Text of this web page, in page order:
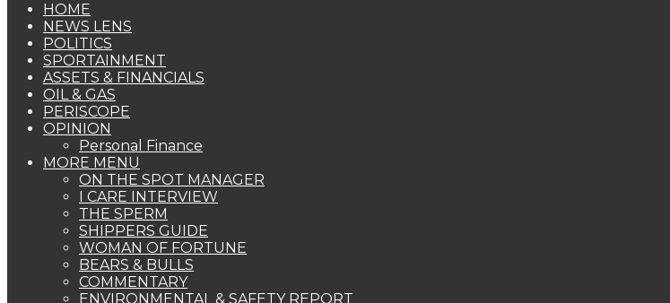
HOME
NEWS LENS
POLITICS
SPORTAINMENT
ASSETS & FINANCIALS
OIL & GAS
PERISCOPE
OPINION
Personal Finance
MORE MENU
ON THE SPOT MANAGER
I CARE INTERVIEW
THE SPERM
SHIPPERS GUIDE
WOMAN OF FORTUNE
BEARS & BULLS
COMMENTARY
ENVIRONMENTAL & SAFETY REPORT